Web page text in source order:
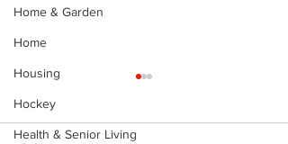
Home & Garden
Home
Housing
Hockey
Health & Senior Living